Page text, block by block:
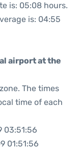
is: 05:08 hours.
is: 04:55
airport at the
The times
time of each
03:51:56
01:51:56